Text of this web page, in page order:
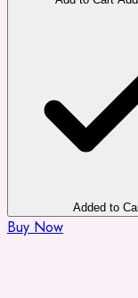
Added to
Buy Now